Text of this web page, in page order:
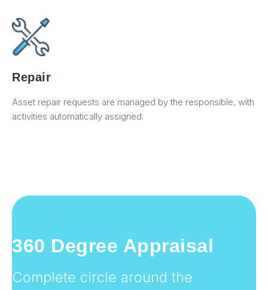
Repair
Asset repair requests are managed by the responsible, with
activities automatically assigned.
360 Degree Appraisal
Complete circle around the